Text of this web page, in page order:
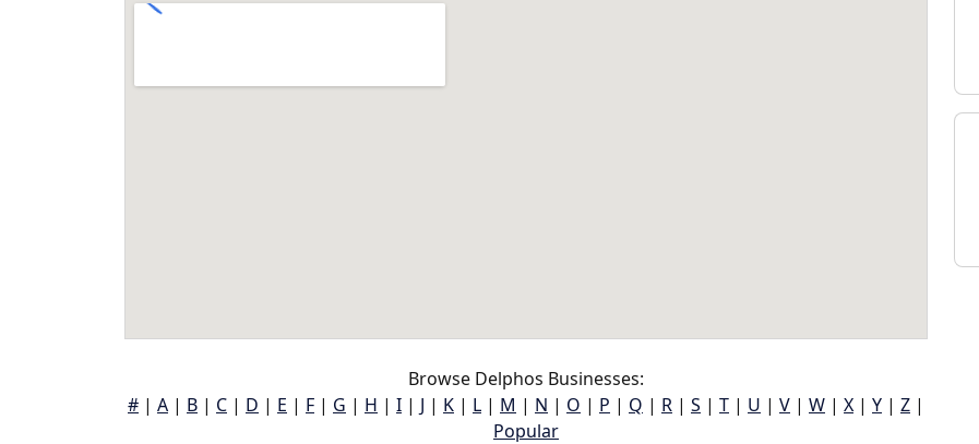
Browse Delphos Businesses:
# | A | B | C | D | E | F | G | H | I | J | K | L | M | N | O | P | Q | R | S | T | U | V | W | X | Y | Z |
Popular